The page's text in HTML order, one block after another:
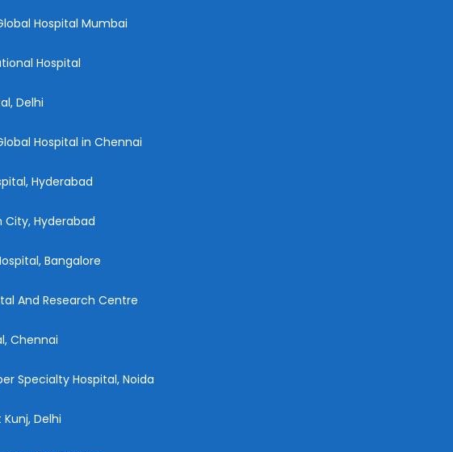
Hospital Mumbai
Hospital
Delhi
Hospital in Chennai
Hyderabad
City, Hyderabad
Bangalore
And Research Centre
Chennai
Specialty Hospital, Noida
Delhi